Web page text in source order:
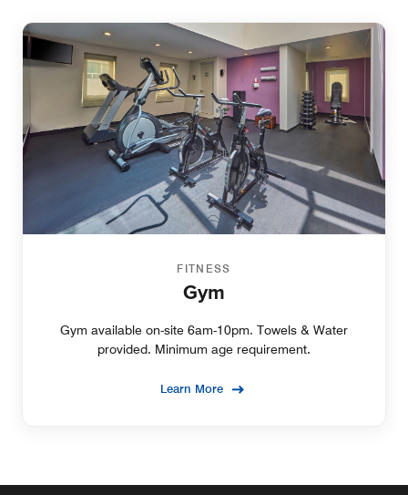
FITNESS
Gym
Gym available on-site 6am-10pm. Towels & Water
provided. Minimum age requirement.
Learn More